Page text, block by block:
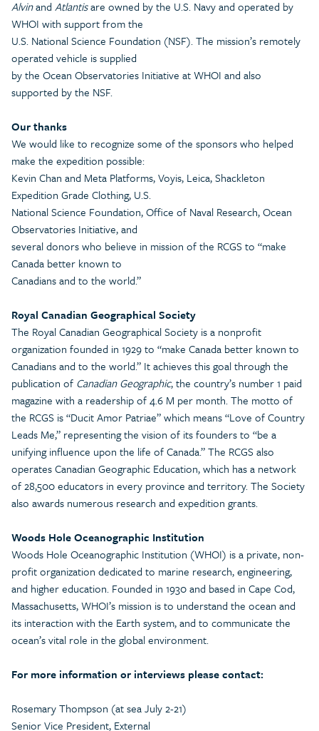
Alvinand Atlantisare owned by the U.S. Navy and operated by
WHOI with support from the
U.S. National Science Foundation (NSF). The mission’s remotely
operated vehicle is supplied
by the Ocean Observatories Initiative at WHOI and also
supported by the NSF.
Our thanks
We would like to recognize some of the sponsors who helped
make the expedition possible:
Kevin Chan and Meta Platforms, Voyis, Leica, Shackleton
Expedition Grade Clothing, U.S.
National Science Foundation, Office of Naval Research, Ocean
Observatories Initiative, and
several donors who believe in mission of the RCGS to “make
Canada better known to
Canadians and to the world.”
Royal Canadian Geographical Society
The Royal Canadian Geographical Society is a nonprofit
organization founded in 1929 to “make Canada better known to
Canadians and to the world.” It achieves this goal through the
publication of Canadian Geographic, the country’s number 1 paid
magazine with a readership of 4.6 M per month. The motto of
the RCGS is “Ducit Amor Patriae” which means “Love of Country
Leads Me,” representing the vision of its founders to “be a
unifying influence upon the life of Canada.” The RCGS also
operates Canadian Geographic Education, which has a network
of 28,500 educators in every province and territory. The Society
also awards numerous research and expedition grants.
Woods Hole Oceanographic Institution
Woods Hole Oceanographic Institution (WHOI) is a private, non-
profit organization dedicated to marine research, engineering,
and higher education. Founded in 1930 and based in Cape Cod,
Massachusetts, WHOI’s mission is to understand the ocean and
its interaction with the Earth system, and to communicate the
ocean’s vital role in the global environment.
For more information or interviews please contact:
Rosemary Thompson (at sea July 2-21)
Senior Vice President, External